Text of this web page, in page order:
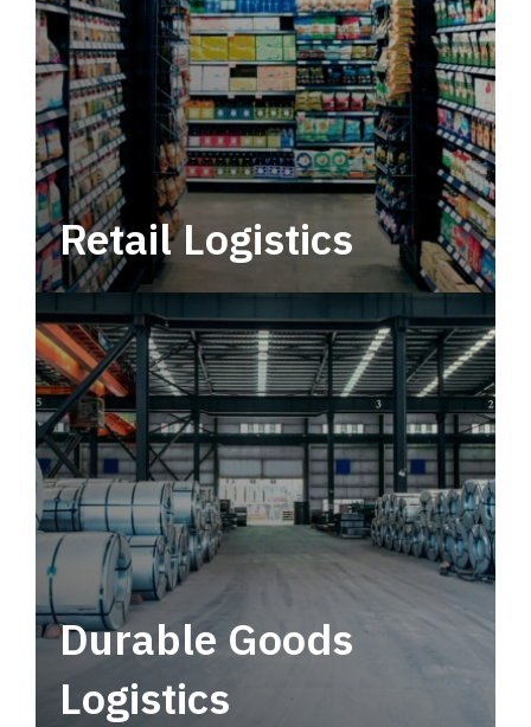
Retail Logistics
Leverage multimodal solutions within a
tactical network for consistent, year-round
service.
Durable Goods
Logistics